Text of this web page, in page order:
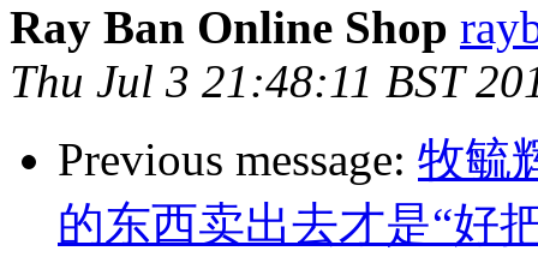
Ray Ban Online Shop
Thu Jul 3 21:48:11 BST
Previous message: 牧毓
的东西卖出去才是“好